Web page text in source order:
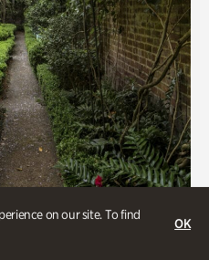
on our site. To find
OK